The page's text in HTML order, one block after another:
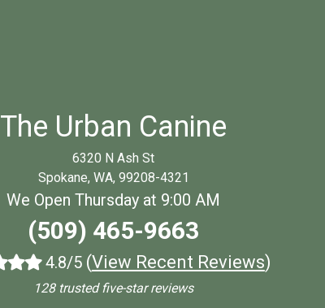
The Urban Canine
6320 N Ash St
Spokane, WA, 99208-4321
We Open Thursday at 9:00 AM
(509) 465-9663
4.8/5 (View Recent Reviews)
128 trusted five-star reviews